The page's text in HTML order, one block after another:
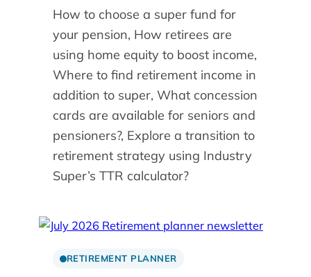
How to choose a super fund for
your pension, How retirees are
using home equity to boost income,
Where to find retirement income in
addition to super, What concession
cards are available for seniors and
pensioners?, Explore a transition to
retirement strategy using Industry
Super’s TTR calculator?
RETIREMENT PLANNER